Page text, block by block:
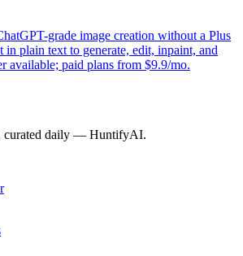
grade image creation without a Plus
plain text to generate, edit, inpaint, and
available; paid plans from $9.9/mo.
curated daily — HuntifyAI.